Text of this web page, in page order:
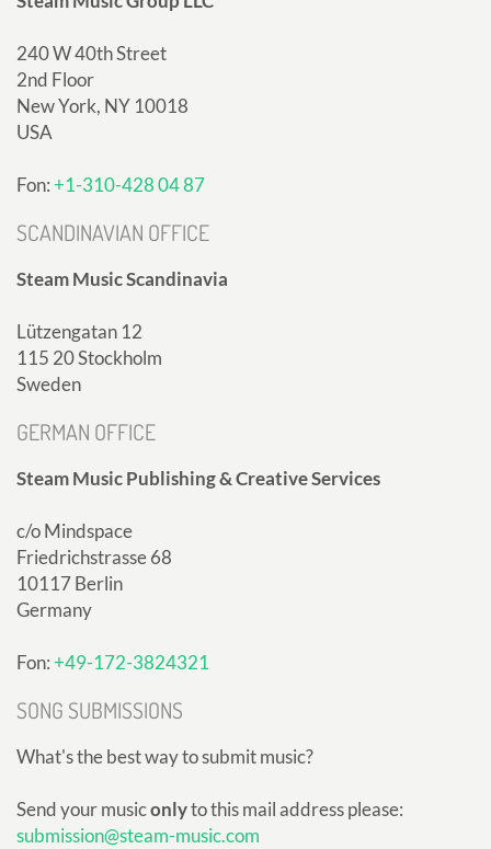
240 W 40th Street
2nd Floor
New York, NY 10018
USA
Fon:+1-310-428 04 87
SCANDINAVIAN OFFICE
Steam Music Scandinavia
Lützengatan 12
115 20 Stockholm
Sweden
GERMAN OFFICE
Steam Music Publishing & Creative Services
c/o Mindspace
Friedrichstrasse 68
10117 Berlin
Germany
Fon:+49-172-3824321
SONG SUBMISSIONS
What's the best way to submit music?
Send your musiconlyto this mail address please:
submission@steam-music.com